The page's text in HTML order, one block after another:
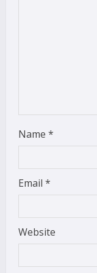
Name *
Email *
Website